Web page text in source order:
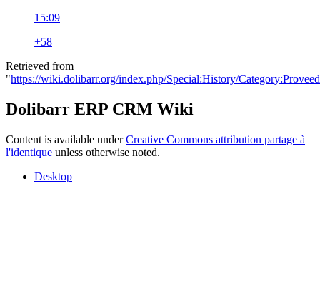
15:09
+58
Retrieved from
"https://wiki.dolibarr.org/index.php/Special:History/
Dolibarr ERP CRM Wiki
Content is available underCreative Commons attribution partage à
l'identique unless otherwise noted.
Desktop